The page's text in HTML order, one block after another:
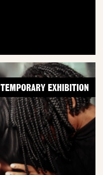
TEMPORARY EXHIBITION